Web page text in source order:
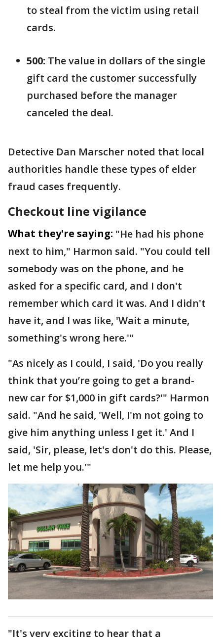
to steal from the victim using retail
cards.
500: The value in dollars of the single
gift card the customer successfully
purchased before the manager
canceled the deal.
Detective Dan Marscher noted that local
authorities handle these types of elder
fraud cases frequently.
Checkout line vigilance
What they're saying: "He had his phone
next to him," Harmon said. "You could tell
somebody was on the phone, and he
asked for a specific card, and I don't
remember which card it was. And I didn't
have it, and I was like, 'Wait a minute,
something's wrong here.'"
"As nicely as I could, I said, 'Do you really
think that you’re going to get a brand-
new car for $1,000 in gift cards?'" Harmon
said. "And he said, 'Well, I'm not going to
give him anything unless I get it.' And I
said, 'Sir, please, let's don't do this. Please,
let me help you.'"
"It's very exciting to hear that a